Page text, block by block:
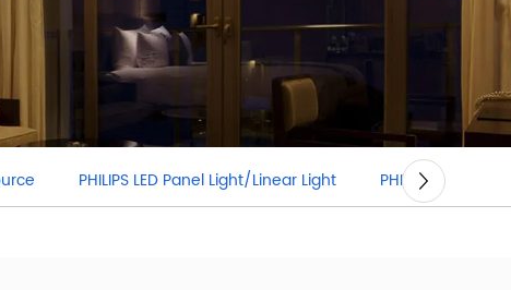
PHILIPS LED Panel Light/Linear Light PHILIPS LED Strip Light